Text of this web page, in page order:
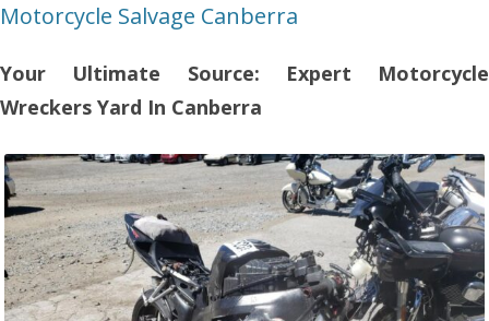
Motorcycle Salvage Canberra
Your Ultimate Source: Expert Motorcycle
Wreckers Yard In Canberra